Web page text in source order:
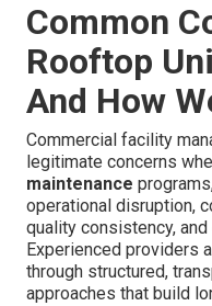
Common
Rooftop
And How
Commercial facility
legitimate concerns
maintenance
operational disruption,
quality consistency,
Experienced providers
through structured,
approaches that build